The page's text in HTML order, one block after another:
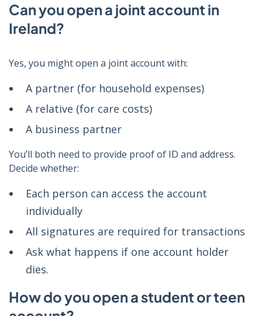
Can you open a joint account in
Ireland?
Yes, you might open a joint account with:
A partner (for household expenses)
A relative (for care costs)
A business partner
You’ll both need to provide proof of ID and address.
Decide whether:
Each person can access the account
individually
All signatures are required for transactions
Ask what happens if one account holder
dies.
How do you open a student or teen